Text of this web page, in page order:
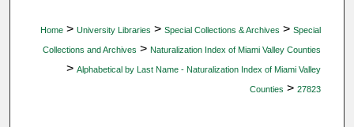
Home > University Libraries > Special Collections & Archives > Special
Collections and Archives > Naturalization Index of Miami Valley Counties
> Alphabetical by Last Name - Naturalization Index of Miami Valley
Counties > 27823